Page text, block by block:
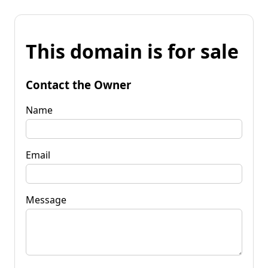
This domain is for sale
Contact the Owner
Name
Email
Message